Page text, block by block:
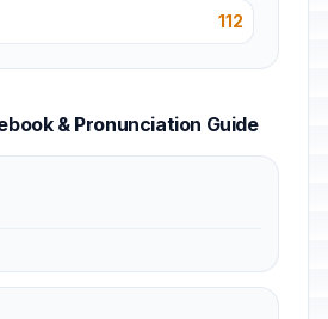
112
& Pronunciation Guide